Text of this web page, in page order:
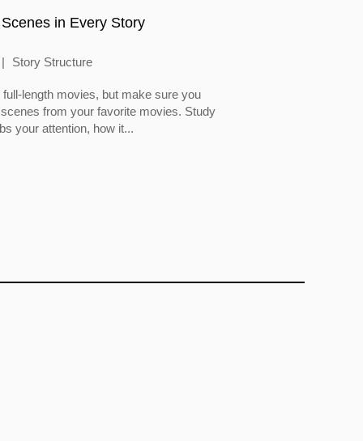
in Every Story
Story Structure
length movies, but make sure you
from your favorite movies. Study
your attention, how it...